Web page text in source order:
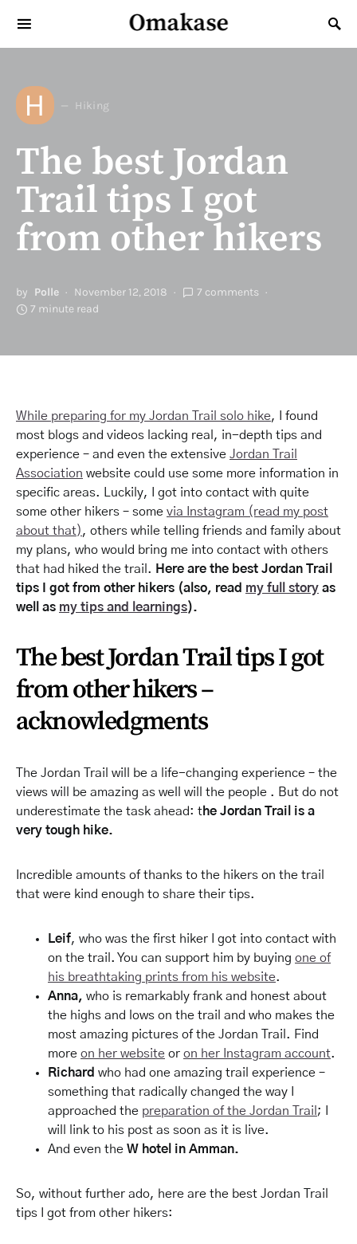
Omakase
Search for:
H Hiking
The best Jordan
Trail tips I got
from other hikers
by Polle November 12, 2018
7 comments
7 minute read
While preparing for my Jordan Trail solo hike, I found
most blogs and videos lacking real, in-depth tips and
experience – and even the extensive Jordan Trail
Association website could use some more information in
specific areas. Luckily, I got into contact with quite
some other hikers – some via Instagram (read my post
about that) , others while telling friends and family about
my plans, who would bring me into contact with others
that had hiked the trail. Here are the best Jordan Trail
tips I got from other hikers (also, read my full story as
well as my tips and learnings).
The best Jordan Trail tips I got
from other hikers –
acknowledgments
The Jordan Trail will be a life-changing experience – the
views will be amazing as well will the people . But do not
underestimate the task ahead: the Jordan Trail is a
very tough hike.
Incredible amounts of thanks to the hikers on the trail
that were kind enough to share their tips.
Leif, who was the first hiker I got into contact with
on the trail. You can support him by buying one of
his breathtaking prints from his website.
Anna, who is remarkably frank and honest about
the highs and lows on the trail and who makes the
most amazing pictures of the Jordan Trail. Find
more on her website or on her Instagram account.
Richard who had one amazing trail experience –
something that radically changed the way I
approached the preparation of the Jordan Trail ; I
will link to his post as soon as it is live.
And even the W hotel in Amman.
So, without further ado, here are the best Jordan Trail
tips I got from other hikers: